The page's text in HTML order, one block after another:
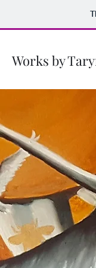
Works by